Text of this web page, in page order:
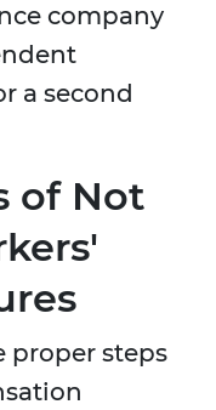
company
a second
of Not
proper steps